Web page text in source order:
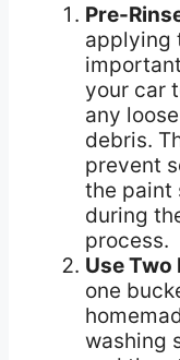
Pre-
applying
your car
any
debris.
prevent
the paint
during
process.
Use Two
one
washing